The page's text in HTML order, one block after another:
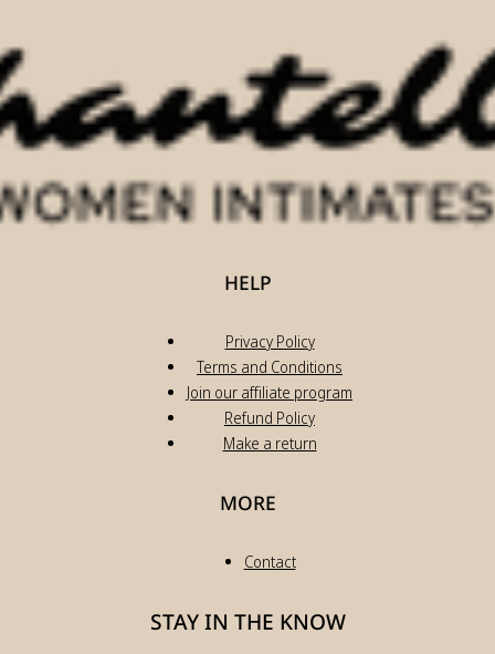
HELP
Privacy Policy
Terms and Conditions
Join our affiliate program
Refund Policy
Make a return
MORE
Contact
STAY IN THE KNOW